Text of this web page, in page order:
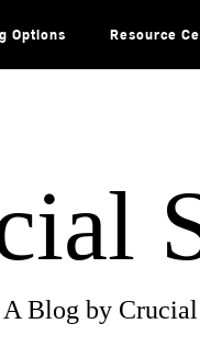
Options Resource
A Blog by